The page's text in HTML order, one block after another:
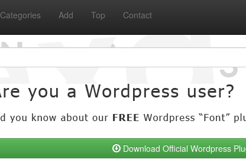
Categories Add Top Contact
Download Official Wordpress